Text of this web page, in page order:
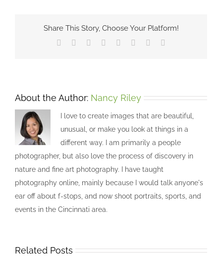
Share This Story, Choose Your Platform!
Facebook Reddit LinkedIn
TumblrPinterest
About the Author: Nancy Riley
I love to create images that are beautiful,
unusual, or make you look at things in a
different way. I am primarily a people
photographer, but also love the process of discovery in
nature and fine art photography. I have taught
photography online, mainly because I would talk anyone's
ear off about f-stops, and now shoot portraits, sports, and
events in the Cincinnati area.
Related Posts